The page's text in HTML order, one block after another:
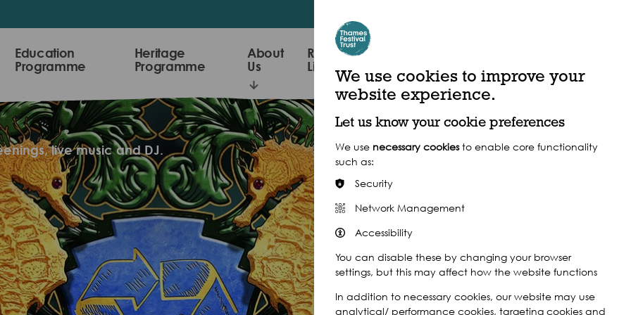
Education
Programme
Heritage
Programme
About
Us
Read, Watch &
Listen
live music and DJ.
We use cookies to improve your
website experience.
Let us know your cookie preferences
We use necessary cookiesto enable core functionality
such as:
Security
Network Management
Accessibility
You can disable these by changing your browser
settings, but this may affect how the website functions
In addition to necessary cookies, our website may use
analytical/ performance cookies, targeting cookies and